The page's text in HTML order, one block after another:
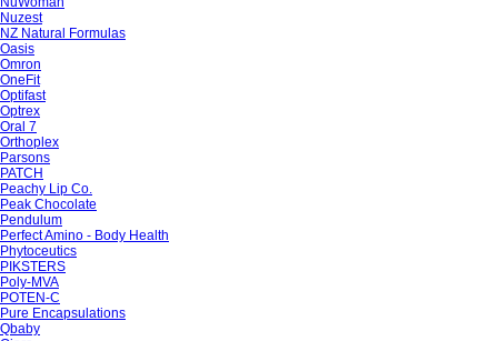
Nuzest
NZ Natural Formulas
Oasis
Omron
OneFit
Optifast
Optrex
Oral 7
Orthoplex
Parsons
PATCH
Peachy Lip Co.
Peak Chocolate
Pendulum
Perfect Amino - Body Health
Phytoceutics
PIKSTERS
Poly-MVA
POTEN-C
Pure Encapsulations
Qbaby